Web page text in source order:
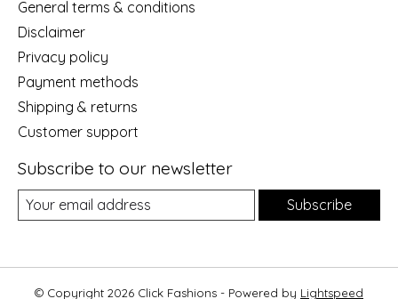
General terms & conditions
Disclaimer
Privacy policy
Payment methods
Shipping & returns
Customer support
Subscribe to our newsletter
Subscribe
© Copyright 2026 Click Fashions - Powered by Lightspeed